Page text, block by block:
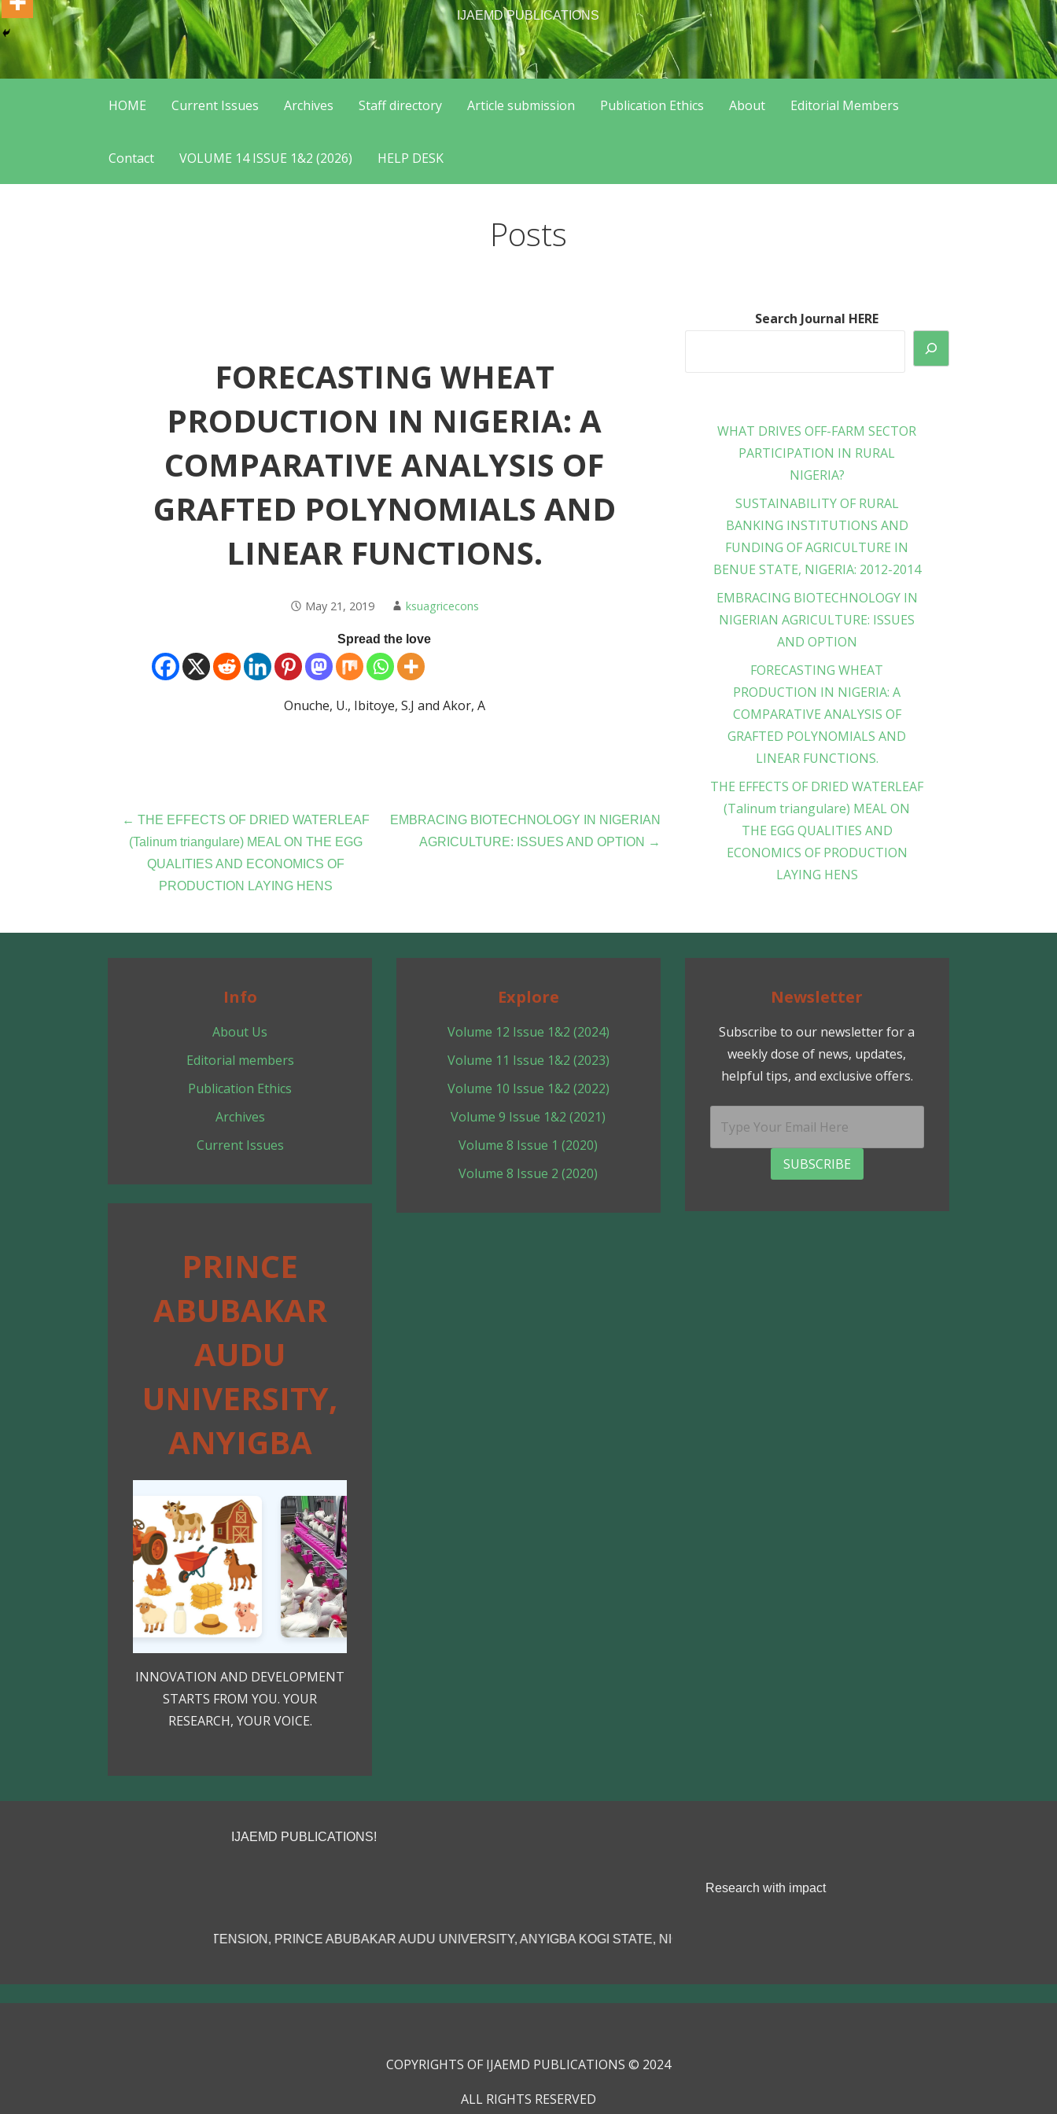
IJAEMD PUBLICATIONS
HOME Current Issues Archives Staff directory Article submission Publication Ethics About Editorial Members
Contact VOLUME 14 ISSUE 1&2 (2026) HELP DESK
Posts
FORECASTING WHEAT
PRODUCTION IN NIGERIA: A
COMPARATIVE ANALYSIS OF
GRAFTED POLYNOMIALS AND
LINEAR FUNCTIONS.
May 21, 2019 ksuagricecons
Spread the love
Onuche, U., Ibitoye, S.J and Akor, A
Post
navigation
← THE EFFECTS OF DRIED WATERLEAF
(Talinum triangulare) MEAL ON THE EGG
QUALITIES AND ECONOMICS OF
PRODUCTION LAYING HENS
EMBRACING BIOTECHNOLOGY IN NIGERIAN
AGRICULTURE: ISSUES AND OPTION →
Search Journal HERE
WHAT DRIVES OFF-FARM SECTOR
PARTICIPATION IN RURAL
NIGERIA?
SUSTAINABILITY OF RURAL
BANKING INSTITUTIONS AND
FUNDING OF AGRICULTURE IN
BENUE STATE, NIGERIA: 2012-2014
EMBRACING BIOTECHNOLOGY IN
NIGERIAN AGRICULTURE: ISSUES
AND OPTION
FORECASTING WHEAT
PRODUCTION IN NIGERIA: A
COMPARATIVE ANALYSIS OF
GRAFTED POLYNOMIALS AND
LINEAR FUNCTIONS.
THE EFFECTS OF DRIED WATERLEAF
(Talinum triangulare) MEAL ON
THE EGG QUALITIES AND
ECONOMICS OF PRODUCTION
LAYING HENS
Info
About Us
Editorial members
Publication Ethics
Archives
Current Issues
PRINCE
ABUBAKAR
AUDU
UNIVERSITY,
ANYIGBA
INNOVATION AND DEVELOPMENT
STARTS FROM YOU. YOUR
RESEARCH, YOUR VOICE.
Explore
Volume 12 Issue 1&2 (2024)
Volume 11 Issue 1&2 (2023)
Volume 10 Issue 1&2 (2022)
Volume 9 Issue 1&2 (2021)
Volume 8 Issue 1 (2020)
Volume 8 Issue 2 (2020)
Newsletter
Subscribe to our newsletter for a
weekly dose of news, updates,
helpful tips, and exclusive offers.
SUBSCRIBE
IJAEMD PUBLICATIONS!
Research with impact
AND EXTENSION, PRINCE ABUBAKAR AUDU UNIVERSITY, ANYIGBA KOGI STATE, NIGERIA.......
COPYRIGHTS OF IJAEMD PUBLICATIONS © 2024
ALL RIGHTS RESERVED